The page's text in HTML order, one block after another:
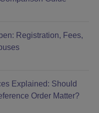
Registration, Fees,
Explained: Should
Order Matter?